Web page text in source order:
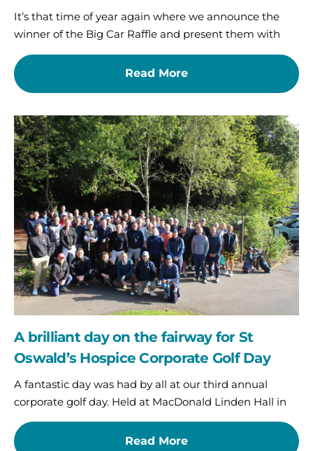
It’s that time of year again where we announce the
winner of the Big Car Raffle and present them with
Read More
A
brilliant
day
on
the
fairway
for
St
Oswald’s
Hospice
Corporate
Golf
Day
A brilliant day on the fairway for St
Oswald’s Hospice Corporate Golf Day
A fantastic day was had by all at our third annual
corporate golf day. Held at MacDonald Linden Hall in
Read More